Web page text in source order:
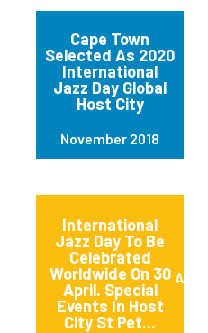
Cape Town
Selected As 2020
International
Jazz Day Global
Host City
November 2018
International
Jazz Day To Be
Celebrated
Worldwide On 30
April. Special
Events In Host
City St Pet...
April